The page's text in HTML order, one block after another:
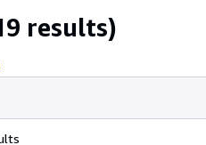
results)